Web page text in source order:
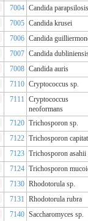
7004 Candida parapsilosis
7005 Candida krusei
7006 Candida
7007 Candida
7008 Candida auris
7110 Cryptococcus sp.
7111 Cryptococcus
neoformans
7120 Trichosporon sp.
7122 Trichosporon
7123 Trichosporon asahii
7124 Trichosporon
7130 Rhodotorula sp.
7131 Rhodotorula rubra
7140 Saccharomyces sp.